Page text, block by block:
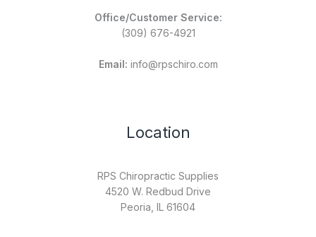
Office/Customer Service:
(309) 676-4921
Email: info@rpschiro.com
Location
RPS Chiropractic Supplies
4520 W. Redbud Drive
Peoria, IL 61604